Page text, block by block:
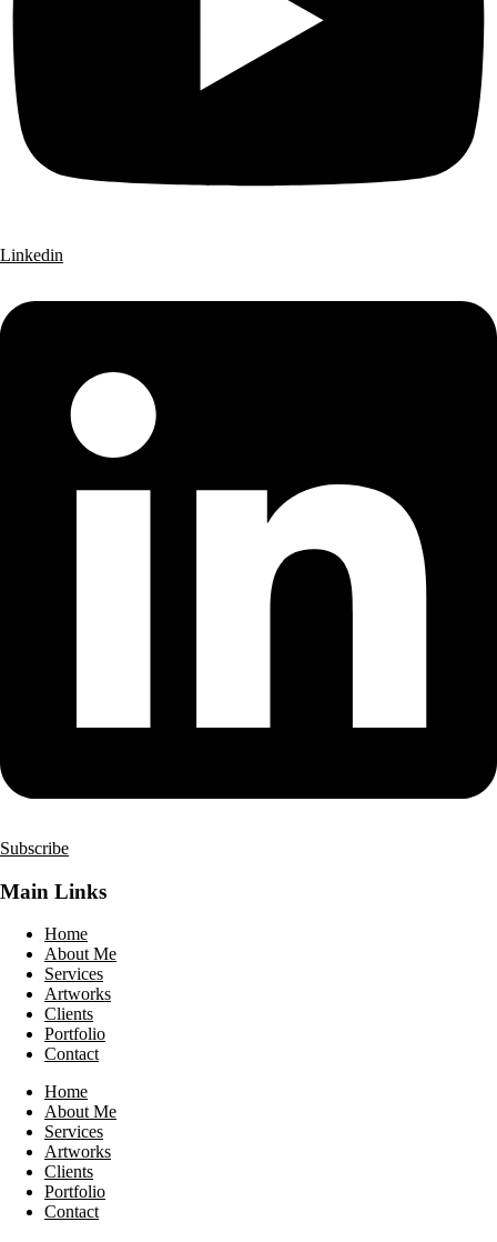
Linkedin
Subscribe
Main Links
Home
About Me
Services
Artworks
Clients
Portfolio
Contact
Home
About Me
Services
Artworks
Clients
Portfolio
Contact